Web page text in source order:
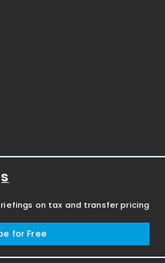
on tax and transfer pricing
for Free